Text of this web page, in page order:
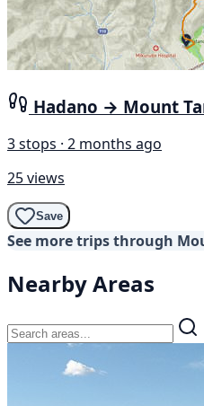
Hadano → Mount
3 stops · 2 months ago
25 views
Save
See more trips through
Nearby Areas